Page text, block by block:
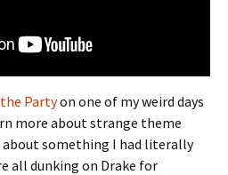
Partyon one of my weird days
more about strange theme
something I had literally
all dunking on Drake for